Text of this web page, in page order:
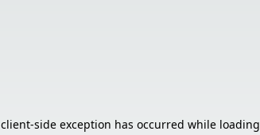
client-side exception has occurred while loading